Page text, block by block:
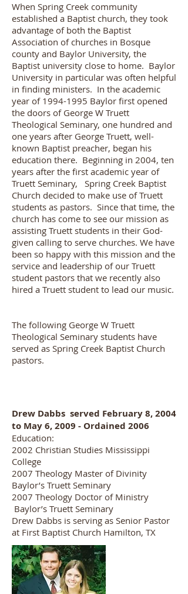
When Spring Creek community
established a Baptist church, they took
advantage of both the Baptist
Association of churches in Bosque
county and Baylor University, the
Baptist university close to home. Baylor
University in particular was often helpful
in finding ministers. In the academic
year of 1994-1995 Baylor first opened
the doors of George W Truett
Theological Seminary, one hundred and
one years after George Truett, well-
known Baptist preacher, began his
education there. Beginning in 2004, ten
years after the first academic year of
Truett Seminary, Spring Creek Baptist
Church decided to make use of Truett
students as pastors. Since that time, the
church has come to see our mission as
assisting Truett students in their God-
given calling to serve churches. We have
been so happy with this mission and the
service and leadership of our Truett
student pastors that we recently also
hired a Truett student to lead our music.
The following George W Truett
Theological Seminary students have
served as Spring Creek Baptist Church
pastors.
Drew Dabbs served February 8, 2004
to May 6, 2009 - Ordained 2006
Education:
2002 Christian Studies Mississippi
College
2007 Theology Master of Divinity
Baylor’s Truett Seminary
2007 Theology Doctor of Ministry
Baylor’s Truett Seminary
Drew Dabbs is serving as Senior Pastor
at First Baptist Church Hamilton, TX